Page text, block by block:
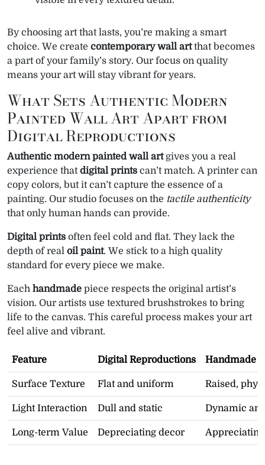
By choosing art that lasts, you’re making a smart
choice. We create contemporary wall artthat becomes
a part of your family’s story. Our focus on quality
means your art will stay vibrant for years.
What Sets Authentic Modern
Painted Wall Art Apart from
Digital Reproductions
Authentic modern painted wall artgives you a real
experience thatdigital prints can’t match. A printer can
copy colors, but it can’t capture the essence of a
painting. Our studio focuses on the tactile authenticity
that only human hands can provide.
Digital prints often feel cold and flat. They lack the
depth of real oil paint. We stick to a high quality
standard for every piece we make.
Each handmade piece respects the original artist’s
vision. Our artists use textured brushstrokes to bring
life to the canvas. This careful process makes your art
feel alive and vibrant.
Feature Digital Reproductions Handmade
Surface Texture Flat and uniform Raised,
Light Interaction Dull and static Dynamic
Long-term Value Depreciating decor